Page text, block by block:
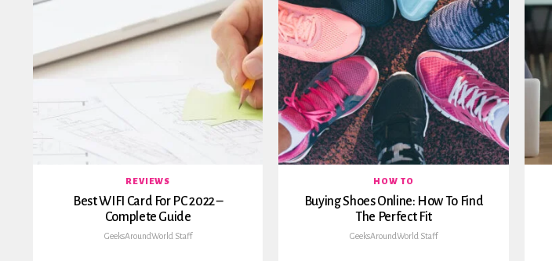
REVIEWS
Best WIFI Card For PC 2022 –
Complete Guide
GeeksAroundWorld Staff
HOW TO
Buying Shoes Online: How To Find
The Perfect Fit
GeeksAroundWorld Staff